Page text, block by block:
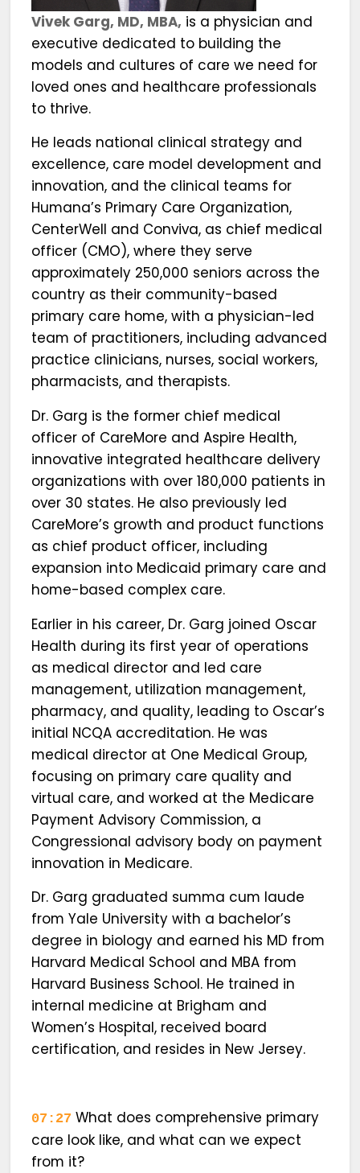
Vivek Garg, MD, MBA, is a physician and
executive dedicated to building the
models and cultures of care we need for
loved ones and healthcare professionals
to thrive.
He leads national clinical strategy and
excellence, care model development and
innovation, and the clinical teams for
Humana’s Primary Care Organization,
CenterWell and Conviva, as chief medical
officer (CMO), where they serve
approximately 250,000 seniors across the
country as their community-based
primary care home, with a physician-led
team of practitioners, including advanced
practice clinicians, nurses, social workers,
pharmacists, and therapists.
Dr. Garg is the former chief medical
officer of CareMore and Aspire Health,
innovative integrated healthcare delivery
organizations with over 180,000 patients in
over 30 states. He also previously led
CareMore’s growth and product functions
as chief product officer, including
expansion into Medicaid primary care and
home-based complex care.
Earlier in his career, Dr. Garg joined Oscar
Health during its first year of operations
as medical director and led care
management, utilization management,
pharmacy, and quality, leading to Oscar’s
initial NCQA accreditation. He was
medical director at One Medical Group,
focusing on primary care quality and
virtual care, and worked at the Medicare
Payment Advisory Commission, a
Congressional advisory body on payment
innovation in Medicare.
Dr. Garg graduated summa cum laude
from Yale University with a bachelor’s
degree in biology and earned his MD from
Harvard Medical School and MBA from
Harvard Business School. He trained in
internal medicine at Brigham and
Women’s Hospital, received board
certification, and resides in New Jersey.
07:27 What does comprehensive primary
care look like, and what can we expect
from it?